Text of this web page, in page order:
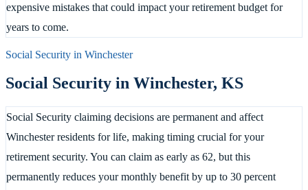
expensive mistakes that could impact your retirement budget for
years to come.
Social Security in Winchester
Social Security in Winchester, KS
Social Security claiming decisions are permanent and affect
Winchester residents for life, making timing crucial for your
retirement security. You can claim as early as 62, but this
permanently reduces your monthly benefit by up to 30 percent